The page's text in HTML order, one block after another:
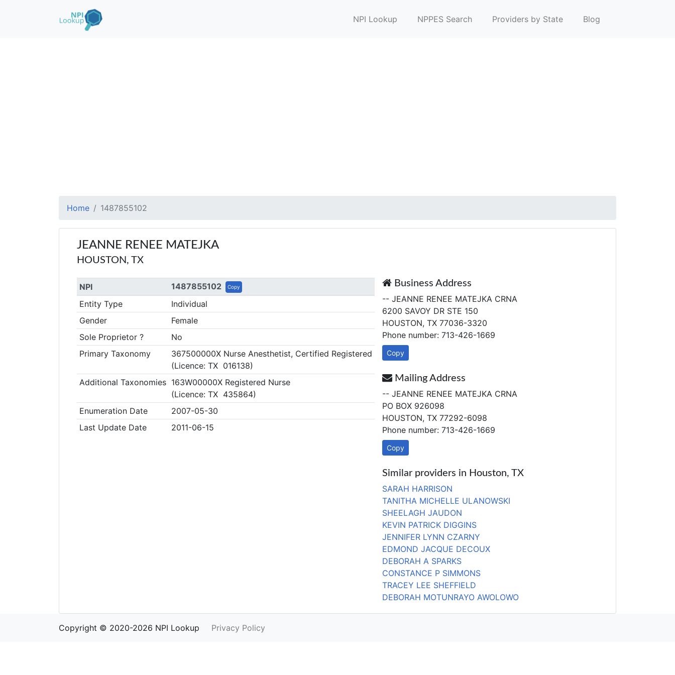
NPI Lookup NPPES Search Providers by State Blog
Home 1487855102
JEANNE RENEE MATEJKA
HOUSTON, TX
NPI 1487855102 Copy
Entity Type
Individual
Gender
Female
Sole Proprietor ?
No
Primary Taxonomy
367500000X Nurse Anesthetist, Certified Registered
(Licence: TX 016138)
Additional Taxonomies 163W00000X Registered Nurse
(Licence: TX 435864)
Enumeration Date
2007-05-30
Last Update Date
2011-06-15
Business Address
-- JEANNE RENEE MATEJKA CRNA
6200 SAVOY DR STE 150
HOUSTON, TX 77036-3320
Phone number: 713-426-1669
Copy
Mailing Address
-- JEANNE RENEE MATEJKA CRNA
PO BOX 926098
HOUSTON, TX 77292-6098
Phone number: 713-426-1669
Copy
Similar providers in Houston, TX
SARAH HARRISON
TANITHA MICHELLE ULANOWSKI
SHEELAGH JAUDON
KEVIN PATRICK DIGGINS
JENNIFER LYNN CZARNY
EDMOND JACQUE DECOUX
DEBORAH A SPARKS
CONSTANCE P SIMMONS
TRACEY LEE SHEFFIELD
DEBORAH MOTUNRAYO AWOLOWO
Copyright © 2020-2026 NPI Lookup Privacy Policy